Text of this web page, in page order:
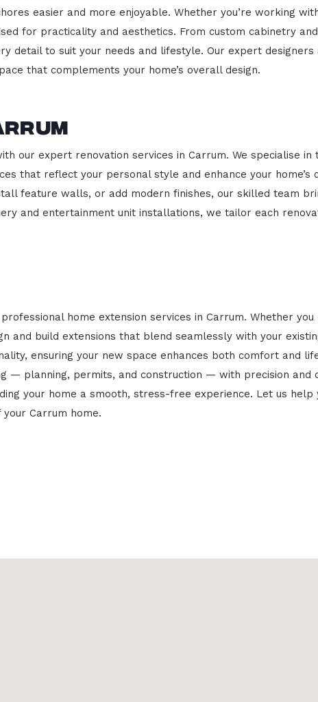
easier and more enjoyable. Whether you’re working
for practicality and aesthetics. From custom cabinetry
detail to suit your needs and lifestyle. Our expert
that complements your home’s overall design.
our expert renovation services in Carrum. We specialise in
that reflect your personal style and enhance your home’s
feature walls, or add modern finishes, our skilled team
and entertainment unit installations, we tailor each
home extension services in Carrum. Whether you
and build extensions that blend seamlessly with your
ensuring your new space enhances both comfort and
— planning, permits, and construction — with precision and
your home a smooth, stress-free experience. Let us help
Carrum home.